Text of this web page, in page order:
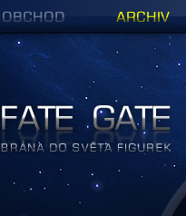
Figurky a sošky | Fate Gate